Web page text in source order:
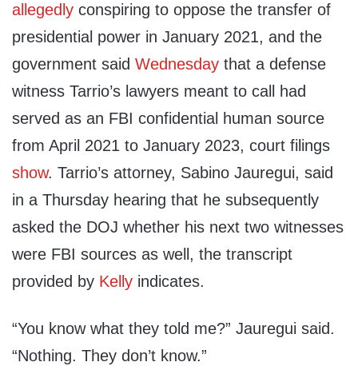
allegedly conspiring to oppose the transfer of
presidential power in January 2021, and the
government said Wednesday that a defense
witness Tarrio’s lawyers meant to call had
served as an FBI confidential human source
from April 2021 to January 2023, court filings
show. Tarrio’s attorney, Sabino Jauregui, said
in a Thursday hearing that he subsequently
asked the DOJ whether his next two witnesses
were FBI sources as well, the transcript
provided by Kelly indicates.
“You know what they told me?” Jauregui said.
“Nothing. They don’t know.”